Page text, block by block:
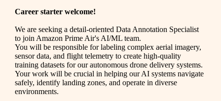
Career starter welcome!
We are seeking a detail-oriented Data Annotation Specialist
to join Amazon Prime Air's AI/ML team.
You will be responsible for labeling complex aerial imagery,
sensor data, and flight telemetry to create high-quality
training datasets for our autonomous drone delivery systems.
Your work will be crucial in helping our AI systems navigate
safely, identify landing zones, and operate in diverse
environments.